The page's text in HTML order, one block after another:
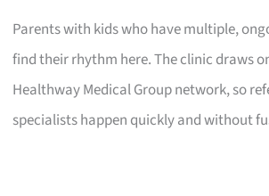
Parents with kids who have multiple,
find their rhythm here. The clinic draws
Healthway Medical Group network, so
specialists happen quickly and without